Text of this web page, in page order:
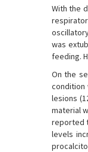
With the
was
feeding.
On the
condition
lesions
material
reported
levels